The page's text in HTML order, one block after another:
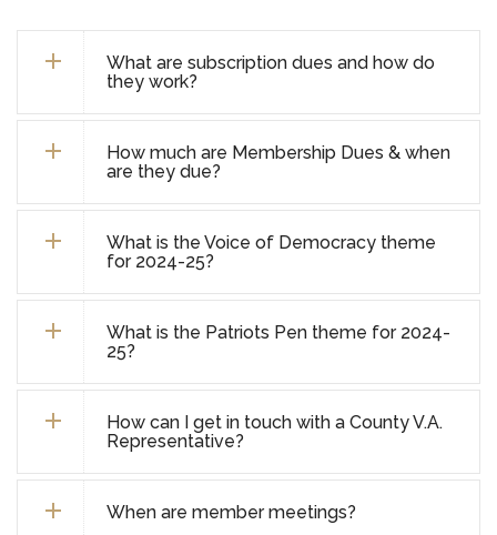
What are subscription dues and how do
they work?
How much are Membership Dues & when
are they due?
What is the Voice of Democracy theme
for 2024-25?
What is the Patriots Pen theme for 2024-
25?
How can I get in touch with a County V.A.
Representative?
When are member meetings?